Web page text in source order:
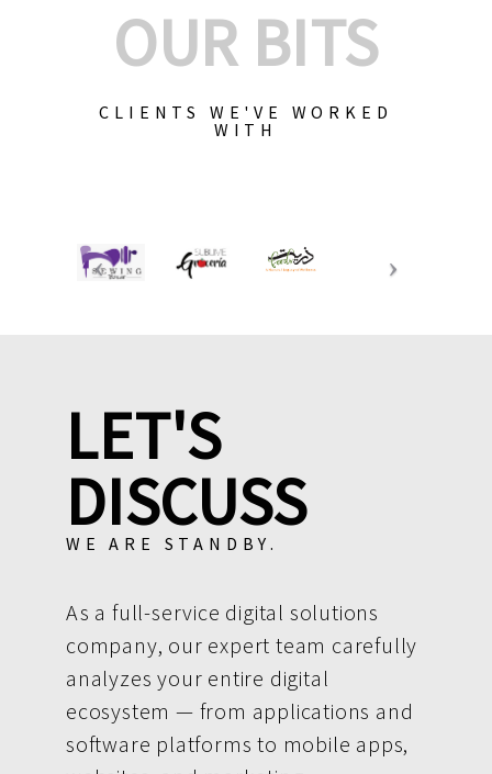
OUR BITS
CLIENTS WE'VE WORKED
WITH
LET'S
DISCUSS
WE ARE STANDBY.
As a full-service digital solutions
company, our expert team carefully
analyzes your entire digital
ecosystem — from applications and
software platforms to mobile apps,